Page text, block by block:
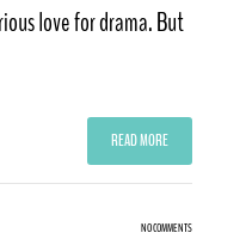
love for drama. But
READ MORE
NO COMMENTS